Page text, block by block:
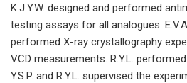
K.J.Y.W. designed and performed
testing assays for all analogues.
performed X-ray crystallography
VCD measurements. R.Y.L.
Y.S.P. and R.Y.L. supervised the